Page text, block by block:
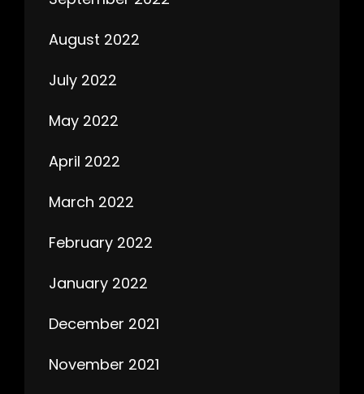
August 2022
July 2022
May 2022
April 2022
March 2022
February 2022
January 2022
December 2021
November 2021